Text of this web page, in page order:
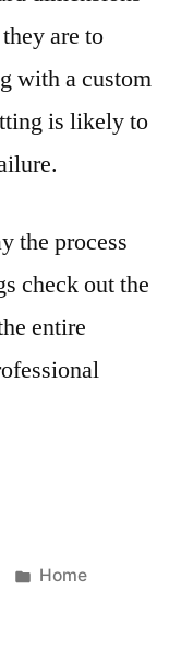
are to
with a custom
is likely to
the process
check out the
entire
Posted
Home